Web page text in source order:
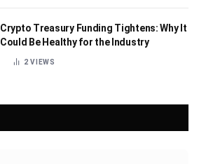
Crypto Treasury Funding Tightens: Why It
Could Be Healthy for the Industry
2VIEWS